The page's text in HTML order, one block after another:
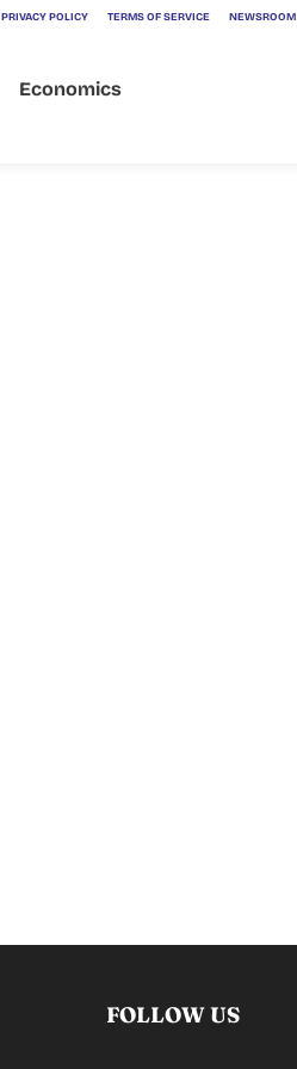
PRIVACY POLICY TERMS OF SERVICE NEWSROOM
Economics
FOLLOW US